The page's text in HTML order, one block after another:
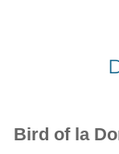
Bird of la